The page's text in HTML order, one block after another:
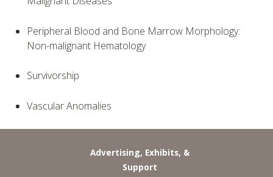
Peripheral Blood and Bone Marrow Morphology:
Non-malignant Hematology
Survivorship
Vascular Anomalies
Advertising, Exhibits, &
Support